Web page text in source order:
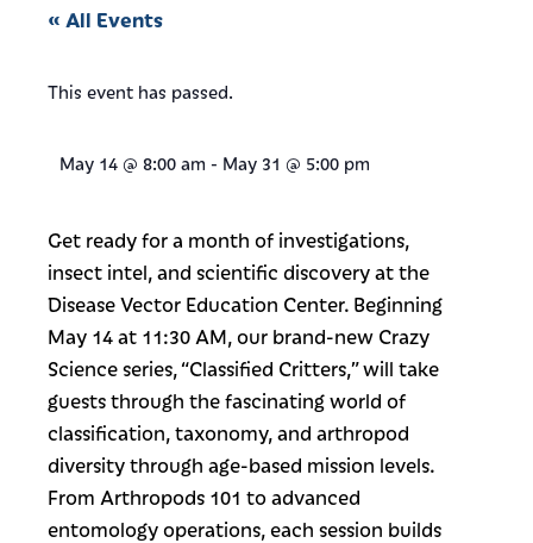
« All Events
This event has passed.
May 14 @ 8:00 am - May 31 @ 5:00 pm
Get ready for a month of investigations,
insect intel, and scientific discovery at the
Disease Vector Education Center. Beginning
May 14 at 11:30 AM, our brand-new Crazy
Science series, “Classified Critters,” will take
guests through the fascinating world of
classification, taxonomy, and arthropod
diversity through age-based mission levels.
From Arthropods 101 to advanced
entomology operations, each session builds